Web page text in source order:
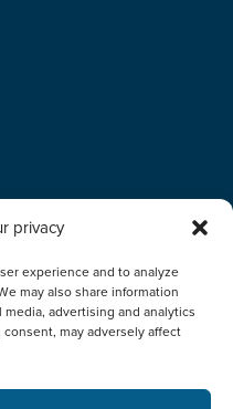
privacy
experience and to analyze
may also share information
advertising and analytics
may adversely affect